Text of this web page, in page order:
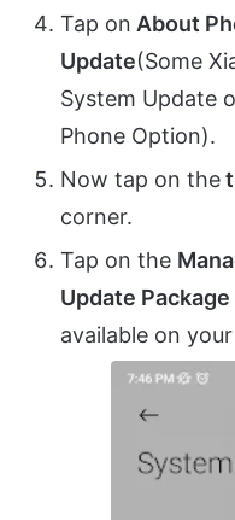
Tap on About
Update(Some
System Update
Phone Option).
Now tap on the
corner.
Tap on the
Update Package
available on